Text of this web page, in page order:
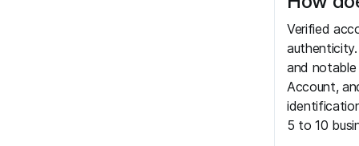
Verified
and
Account,
5 to 10